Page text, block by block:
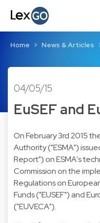
Home News & Articles
04/05/15
EuSEF and
On February 3rd 2015
Authority ("ESMA")
Report") on ESMA's
Commission on the
Regulations on
Funds ("EUSEF") and
("EUVECA").